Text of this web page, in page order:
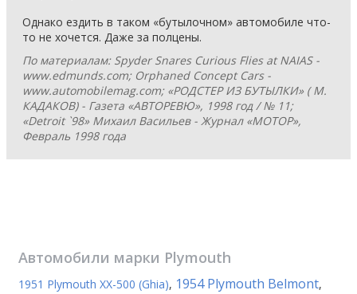
Однако ездить в таком «бутылочном» автомобиле что-
то не хочется. Даже за полцены.
По материалам: Spyder Snares Curious Flies at NAIAS -
www.edmunds.com; Orphaned Concept Cars -
www.automobilemag.com; «РОДСТЕР ИЗ БУТЫЛКИ» ( М.
КАДАКОВ) - Газета «АВТОРЕВЮ», 1998 год / № 11;
«Detroit `98» Михаил Васильев - Журнал «МОТОР»,
Февраль 1998 года
Автомобили марки Plymouth
1951 Plymouth XX-500 (Ghia), 1954 Plymouth Belmont,